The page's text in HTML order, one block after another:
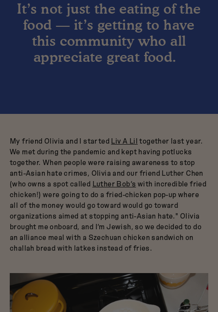
It’s not just the eating of the
food — it’s getting to have
this community who all
appreciate great food.
My friend Olivia and I startedLiv A Liltogether last year.
We met during the pandemic and kept having potlucks
together. When people were raising awareness to stop
anti-Asian hate crimes, Olivia and our friend Luther Chen
(who owns a spot calledLuther Bob’swith incredible fried
chicken!) were going to do a fried-chicken pop-up where
all of the money would go toward would go toward
organizations aimed at stopping anti-Asian hate." Olivia
brought me onboard, and I’m Jewish, so we decided to do
an alliance meal with a Szechuan chicken sandwich on
challah bread with latkes instead of fries.